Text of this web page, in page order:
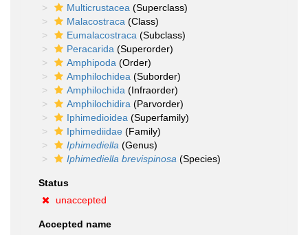
Multicrustacea (Superclass)
Malacostraca (Class)
Eumalacostraca (Subclass)
Peracarida (Superorder)
Amphipoda (Order)
Amphilochidea (Suborder)
Amphilochida (Infraorder)
Amphilochidira (Parvorder)
Iphimedioidea (Superfamily)
Iphimediidae (Family)
Iphimediella (Genus)
Iphimediella brevispinosa (Species)
Status
unaccepted
Accepted name